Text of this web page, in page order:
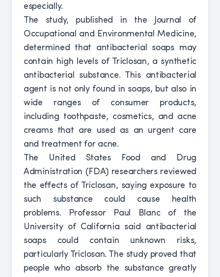
especially.
The study, published in the Journal of
Occupational and Environmental Medicine,
determined that antibacterial soaps may
contain high levels of Triclosan, a synthetic
antibacterial substance. This antibacterial
agent is not only found in soaps, but also in
wide ranges of consumer products,
including toothpaste, cosmetics, and acne
creams that are used as an urgent care
and treatment for acne.
The United States Food and Drug
Administration (FDA) researchers reviewed
the effects of Triclosan, saying exposure to
such substance could cause health
problems. Professor Paul Blanc of the
University of California said antibacterial
soaps could contain unknown risks,
particularly Triclosan. The study proved that
people who absorb the substance greatly